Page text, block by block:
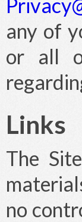
any of
or all
Links
The
no